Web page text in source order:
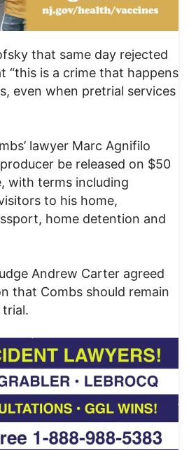
that same day rejected
“this is a crime that happens
even when pretrial services
lawyer Marc Agnifilo
be released on $50
with terms including
to his home,
home detention and
Andrew Carter agreed
that Combs should remain